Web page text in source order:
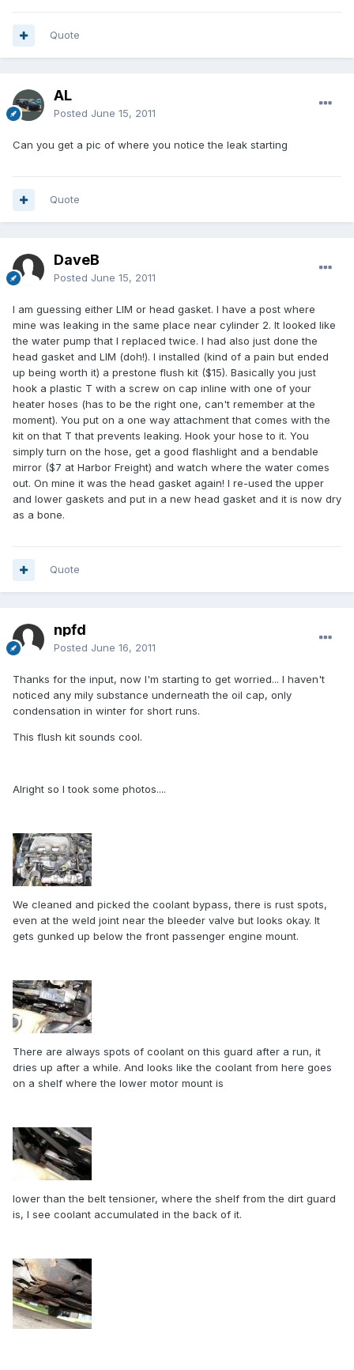
Quote
AL
Posted June 15, 2011
Can you get a pic of where you notice the leak starting
Quote
DaveB
Posted June 15, 2011
I am guessing either LIM or head gasket. I have a post where
mine was leaking in the same place near cylinder 2. It looked like
the water pump that I replaced twice. I had also just done the
head gasket and LIM (doh!). I installed (kind of a pain but ended
up being worth it) a prestone flush kit ($15). Basically you just
hook a plastic T with a screw on cap inline with one of your
heater hoses (has to be the right one, can't remember at the
moment). You put on a one way attachment that comes with the
kit on that T that prevents leaking. Hook your hose to it. You
simply turn on the hose, get a good flashlight and a bendable
mirror ($7 at Harbor Freight) and watch where the water comes
out. On mine it was the head gasket again! I re-used the upper
and lower gaskets and put in a new head gasket and it is now dry
as a bone.
Quote
npfd
Posted June 16, 2011
Thanks for the input, now I'm starting to get worried... I haven't
noticed any mily substance underneath the oil cap, only
condensation in winter for short runs.
This flush kit sounds cool.
Alright so I took some photos....
We cleaned and picked the coolant bypass, there is rust spots,
even at the weld joint near the bleeder valve but looks okay. It
gets gunked up below the front passenger engine mount.
There are always spots of coolant on this guard after a run, it
dries up after a while. And looks like the coolant from here goes
on a shelf where the lower motor mount is
lower than the belt tensioner, where the shelf from the dirt guard
is, I see coolant accumulated in the back of it.